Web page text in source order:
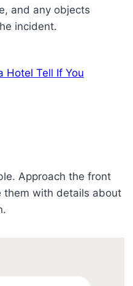
and any objects
incident.
Hotel Tell If You
Approach the front
them with details about